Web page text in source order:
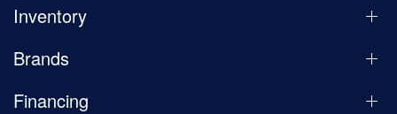
Inventory
Brands
Financing